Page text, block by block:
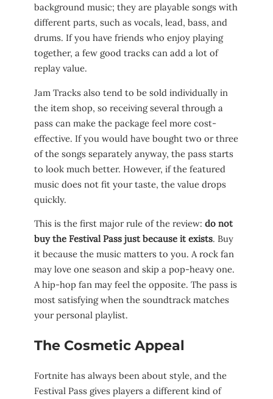
background music; they are playable songs with
different parts, such as vocals, lead, bass, and
drums. If you have friends who enjoy playing
together, a few good tracks can add a lot of
replay value.
Jam Tracks also tend to be sold individually in
the item shop, so receiving several through a
pass can make the package feel more cost-
effective. If you would have bought two or three
of the songs separately anyway, the pass starts
to look much better. However, if the featured
music does not fit your taste, the value drops
quickly.
This is the first major rule of the review: do not
buy the Festival Pass just because it exists. Buy
it because the music matters to you. A rock fan
may love one season and skip a pop-heavy one.
A hip-hop fan may feel the opposite. The pass is
most satisfying when the soundtrack matches
your personal playlist.
The Cosmetic Appeal
Fortnite has always been about style, and the
Festival Pass gives players a different kind of